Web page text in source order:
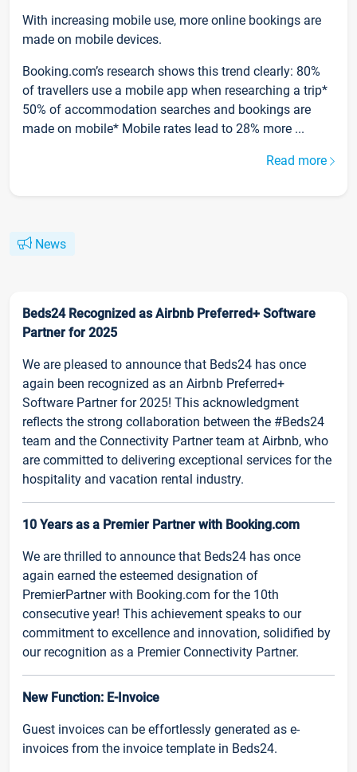
With increasing mobile use, more online bookings are
made on mobile devices.
Booking.com’s research shows this trend clearly: 80%
of travellers use a mobile app when researching a trip*
50% of accommodation searches and bookings are
made on mobile* Mobile rates lead to 28% more ...
Read more
News
Beds24 Recognized as Airbnb Preferred+ Software
Partner for 2025
We are pleased to announce that Beds24 has once
again been recognized as an Airbnb Preferred+
Software Partner for 2025! This acknowledgment
reflects the strong collaboration between the #Beds24
team and the Connectivity Partner team at Airbnb, who
are committed to delivering exceptional services for the
hospitality and vacation rental industry.
10 Years as a Premier Partner with Booking.com
We are thrilled to announce that Beds24 has once
again earned the esteemed designation of
PremierPartner with Booking.com for the 10th
consecutive year! This achievement speaks to our
commitment to excellence and innovation, solidified by
our recognition as a Premier Connectivity Partner.
New Function: E-Invoice
Guest invoices can be effortlessly generated as e-
invoices from the invoice template in Beds24.